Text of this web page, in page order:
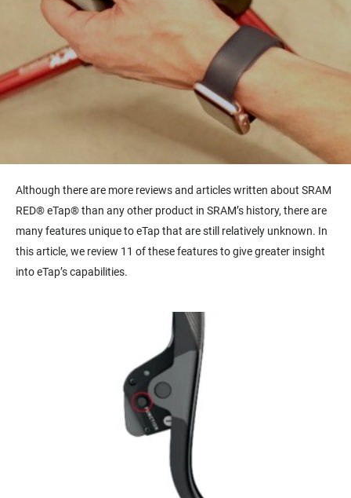
Although there are more reviews and articles written about SRAM
RED® eTap® than any other product in SRAM’s history, there are
many features unique to eTap that are still relatively unknown. In
this article, we review 11 of these features to give greater insight
into eTap’s capabilities.